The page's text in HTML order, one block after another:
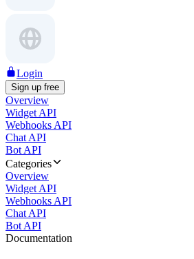
Login
Sign up free
Overview
Widget API
Webhooks API
Chat API
Bot API
Categories
Overview
Widget API
Webhooks API
Chat API
Bot API
Documentation